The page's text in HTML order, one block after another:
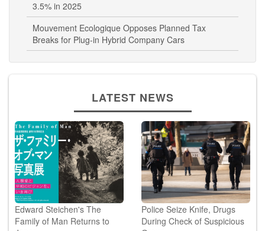
3.5% in 2025
Mouvement Ecologique Opposes Planned Tax
Breaks for Plug-in Hybrid Company Cars
LATEST NEWS
Edward Steichen's The
Family of Man Returns to
Police Seize Knife, Drugs
During Check of Suspicious